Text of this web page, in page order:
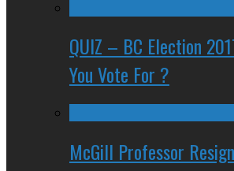
QUIZ – BC Election
You Vote For ?
McGill Professor